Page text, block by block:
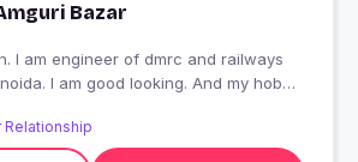
Bazar
I am engineer of dmrc and railways
I am good looking. And my hobby